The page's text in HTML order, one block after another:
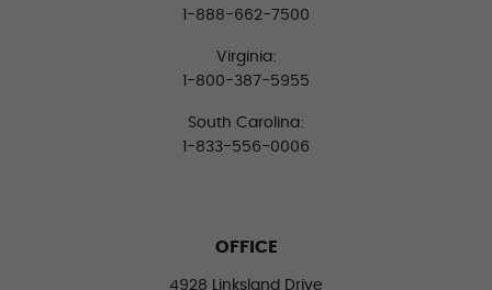
1-888-662-7500
Virginia:
1-800-387-5955
South Carolina:
1-833-556-0006
OFFICE
4928 Linksland Drive